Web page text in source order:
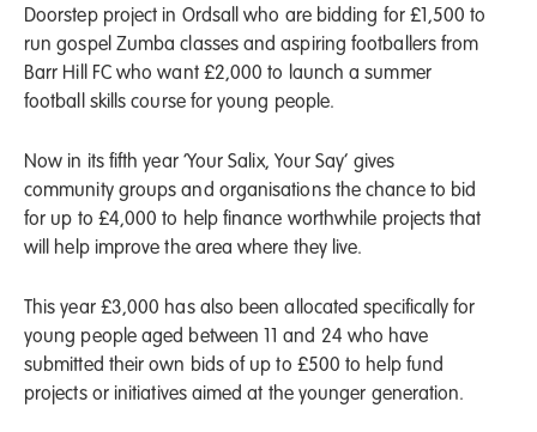
Doorstep project in Ordsall who are bidding for £1,500 to
run gospel Zumba classes and aspiring footballers from
Barr Hill FC who want £2,000 to launch a summer
football skills course for young people.
Now in its fifth year ‘Your Salix, Your Say’ gives
community groups and organisations the chance to bid
for up to £4,000 to help finance worthwhile projects that
will help improve the area where they live.
This year £3,000 has also been allocated specifically for
young people aged between 11 and 24 who have
submitted their own bids of up to £500 to help fund
projects or initiatives aimed at the younger generation.